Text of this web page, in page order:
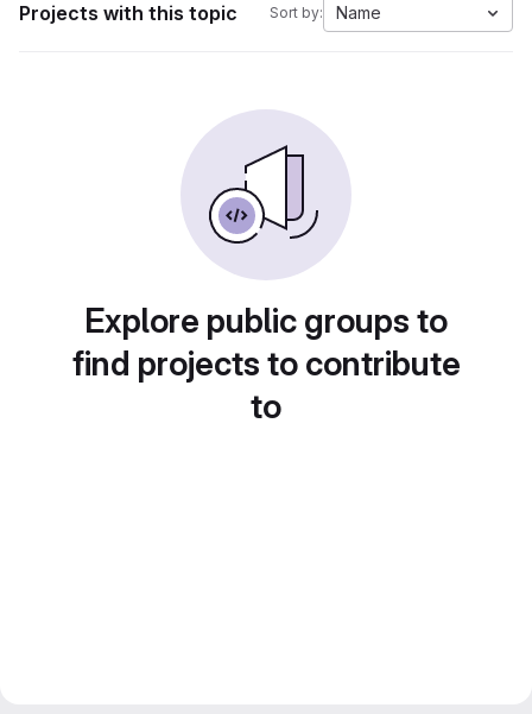
Projects with this topic Sort by: Name
Explore public groups to
find projects to contribute
to